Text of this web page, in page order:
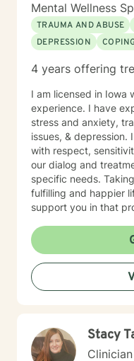
Mental Wellness
TRAUMA AND ABUSE
DEPRESSION
4 years offering
I am licensed in Iowa
experience. I have
stress and anxiety,
issues, & depression.
with respect,
our dialog and
specific needs.
fulfilling and happier
support you in that
Stacy
Clinician